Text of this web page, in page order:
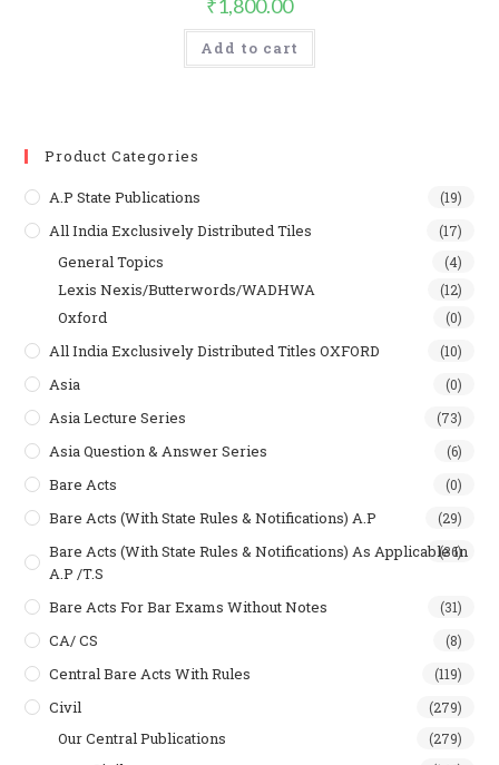
₹1,800.00
Add to cart
Product Categories
A.P State Publications (19)
All India Exclusively Distributed Tiles (17)
General Topics (4)
Lexis Nexis/Butterwords/WADHWA (12)
Oxford (0)
All India Exclusively Distributed Titles OXFORD (10)
Asia (0)
Asia Lecture Series (73)
Asia Question & Answer Series (6)
Bare Acts (0)
Bare Acts (With State Rules & Notifications) A.P (29)
Bare Acts (With State Rules & Notifications) As Applicable In
A.P /T.S
(36)
Bare Acts For Bar Exams Without Notes (31)
CA/ CS (8)
Central Bare Acts With Rules (119)
Civil (279)
Our Central Publications (279)